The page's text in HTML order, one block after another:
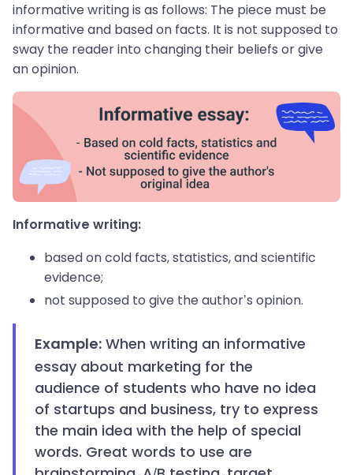
informative writing is as follows: The piece must be
informative and based on facts. It is not supposed to
sway the reader into changing their beliefs or give
an opinion.
Informative writing:
based on cold facts, statistics, and scientific
evidence;
not supposed to give the author’s opinion.
Example: When writing an informative
essay about marketing for the
audience of students who have no idea
of startups and business, try to express
the main idea with the help of special
words. Great words to use are